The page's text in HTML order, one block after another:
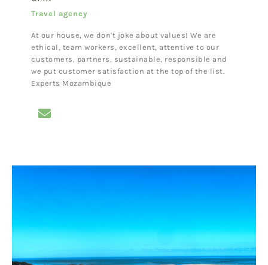
Travel agency
At our house, we don't joke about values! We are
ethical, team workers, excellent, attentive to our
customers, partners, sustainable, responsible and
we put customer satisfaction at the top of the list.
Experts Mozambique